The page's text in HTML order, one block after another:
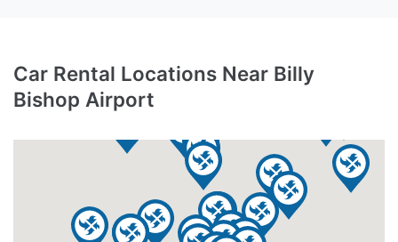
Car Rental Locations Near Billy
Bishop Airport